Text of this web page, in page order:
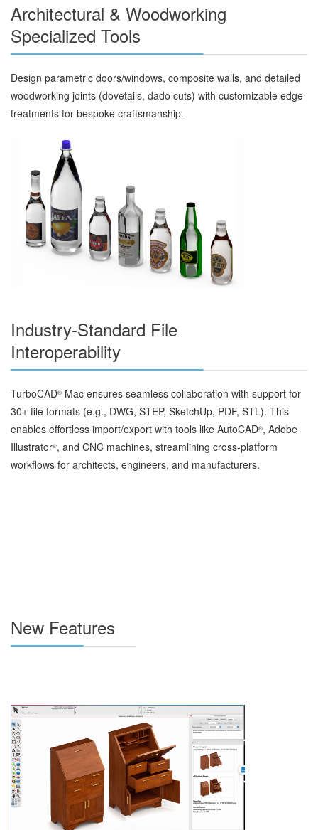
Architectural & Woodworking
Specialized Tools
Design parametric doors/windows, composite walls, and detailed
woodworking joints (dovetails, dado cuts) with customizable edge
treatments for bespoke craftsmanship.
Industry-Standard File
Interoperability
TurboCAD® Mac ensures seamless collaboration with support for
30+ file formats (e.g., DWG, STEP, SketchUp, PDF, STL). This
enables effortless import/export with tools like AutoCAD®, Adobe
Illustrator®, and CNC machines, streamlining cross-platform
workflows for architects, engineers, and manufacturers.
New Features